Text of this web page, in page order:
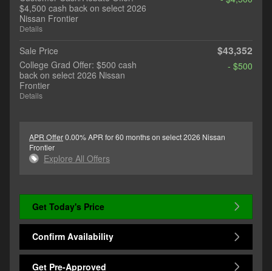
$4,500 cash back on select 2026
Nissan Frontier
Details
Sale Price $43,352
College Grad Offer: $500 cash
back on select 2026 Nissan
Frontier
Details
- $500
APR Offer0.00% APR for 60 months on select 2026 Nissan
Frontier
Explore All Offers
Get Today's Price
Confirm Availability
Get Pre-Approved